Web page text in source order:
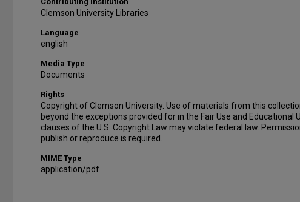
Clemson University Libraries
Language
english
Media Type
Documents
Rights
Copyright of Clemson University. Use of materials from this
beyond the exceptions provided for in the Fair Use and Educational
clauses of the U.S. Copyright Law may violate federal law.
publish or reproduce is required.
MIME Type
application/pdf